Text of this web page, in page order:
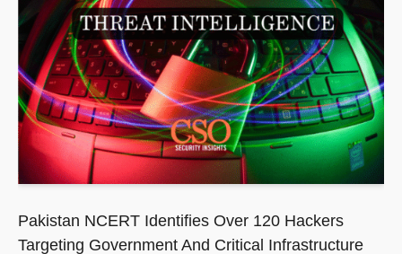
Pakistan NCERT Identifies Over 120 Hackers
Targeting Government And Critical Infrastructure